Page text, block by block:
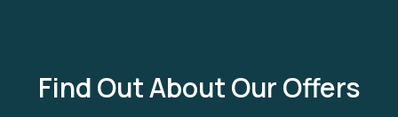
Find Out About Our Offers